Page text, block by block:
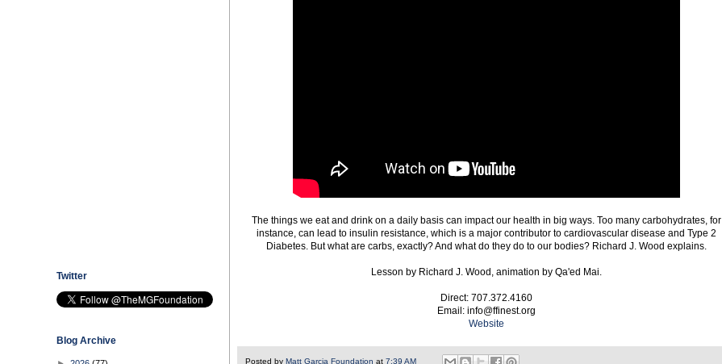
The things we eat and drink on a daily basis can impact our health in big ways. Too many carbohydrates, for
instance, can lead to insulin resistance, which is a major contributor to cardiovascular disease and Type 2
Diabetes. But what are carbs, exactly? And what do they do to our bodies? Richard J. Wood explains.
Lesson by Richard J. Wood, animation by Qa'ed Mai.
Direct: 707.372.4160
Email: info@ffinest.org
Website
Posted by Matt Garcia Foundation at 7:39 AM
Twitter
Blog Archive